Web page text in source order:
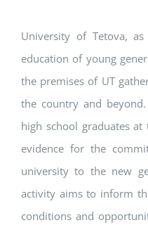
University of Tetova,
education of young
the premises of UT
the country and
high school graduates
evidence for the
university to the new
activity aims to inform
conditions and